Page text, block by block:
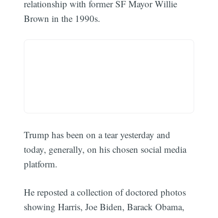
relationship with former SF Mayor Willie
Brown in the 1990s.
Trump has been on a tear yesterday and
today, generally, on his chosen social media
platform.
He reposted a collection of doctored photos
showing Harris, Joe Biden, Barack Obama,